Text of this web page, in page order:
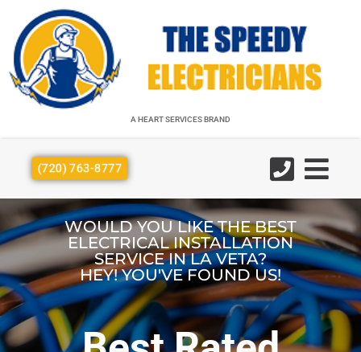
A HEART SERVICES BRAND
(720) 763-8777
WOULD YOU LIKE THE BEST
ELECTRICAL INSTALLATION
SERVICE IN LA VETA?
HEY! YOU'VE FOUND US!